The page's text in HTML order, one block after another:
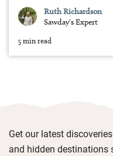
Ruth Richardson
Sawday's Expert
5 min read
Get our latest
and hidden destinations